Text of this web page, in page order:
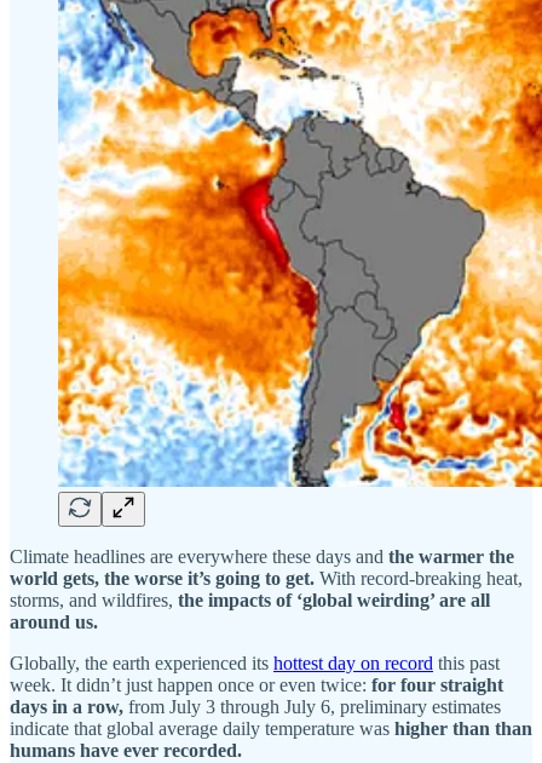
Climate headlines are everywhere these days and the warmer the
world gets, the worse it’s going to get. With record-breaking heat,
storms, and wildfires, the impacts of ‘global weirding’ are all
around us.
Globally, the earth experienced its hottest day on record this past
week. It didn’t just happen once or even twice: for four straight
days in a row, from July 3 through July 6, preliminary estimates
indicate that global average daily temperature was higher than than
humans have ever recorded.